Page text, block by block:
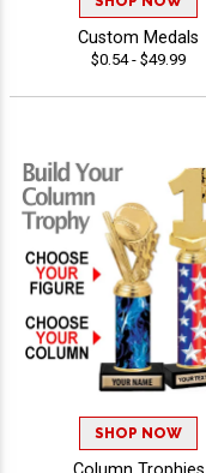
Custom Medals
$0.54 - $49.99
SHOP NOW